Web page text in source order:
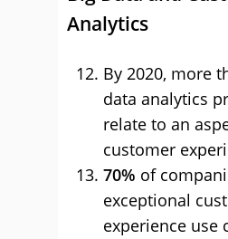
Analytics
By 2020, more
data analytics
relate to an
customer
70% of
exceptional
experience use